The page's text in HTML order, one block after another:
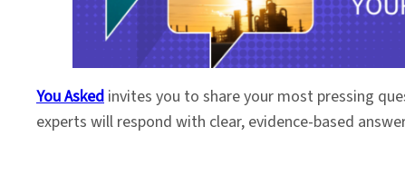
You Asked invites you to share your most pressing
experts will respond with clear, evidence-based